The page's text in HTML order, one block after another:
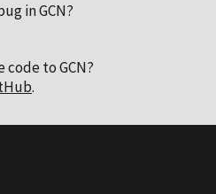
in GCN?
to GCN?
.